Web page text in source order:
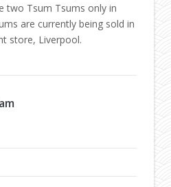
two Tsum Tsums only in
are currently being sold in
store, Liverpool.